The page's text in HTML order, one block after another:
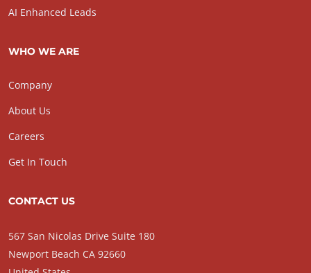
AI Enhanced Leads
WHO WE ARE
Company
About Us
Careers
Get In Touch
CONTACT US
567 San Nicolas Drive Suite 180
Newport Beach CA 92660